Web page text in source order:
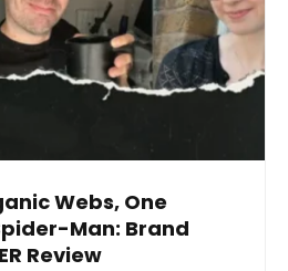
Webs, One
Man: Brand
Review